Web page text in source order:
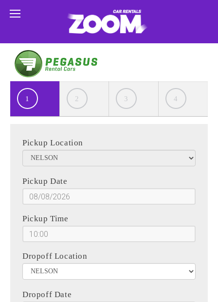
1 2 3 4
Pickup Location
Pickup Date
Pickup Time
Dropoff Location
Dropoff Date